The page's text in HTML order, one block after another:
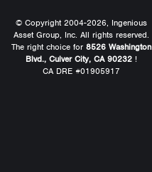
© Copyright 2004-2026, Ingenious
Asset Group, Inc. All rights reserved.
The right choice for 8526 Washington
Blvd., Culver City, CA 90232 !
CA DRE #01905917